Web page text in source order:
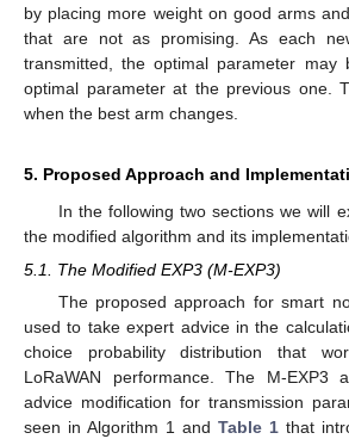
by placing more weight on good arms
that are not as promising. As each
transmitted, the optimal parameter may
optimal parameter at the previous one.
when the best arm changes.
5. Proposed Approach and
In the following two sections we will
the modified algorithm and its
5.1. The Modified EXP3 (M-EXP3)
The proposed approach for smart
used to take expert advice in the
choice probability distribution that
LoRaWAN performance. The M-EXP3
advice modification for transmission
seen in Algorithm 1 and Table 1 that